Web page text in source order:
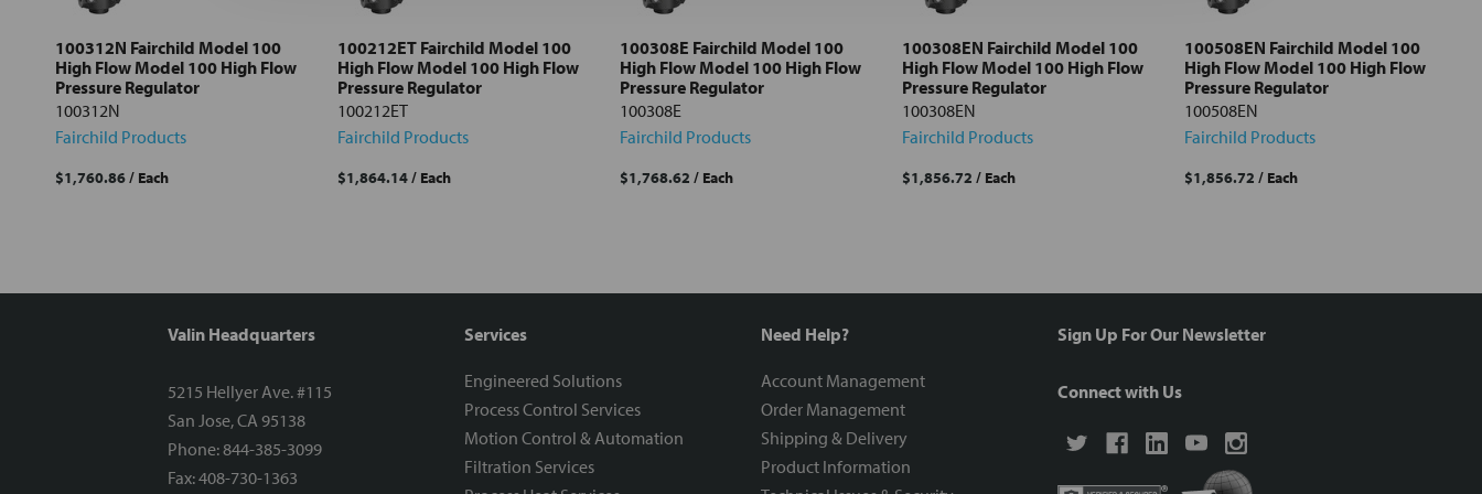
selected
100312N Fairchild Model 100
High Flow Model 100 High Flow
Pressure Regulator
100312N
Fairchild Products
$1,760.86/ Each
100212ET Fairchild Model 100
High Flow Model 100 High Flow
Pressure Regulator
100212ET
Fairchild Products
$1,864.14/ Each
100308E Fairchild Model 100
High Flow Model 100 High Flow
Pressure Regulator
100308E
Fairchild Products
$1,768.62 / Each
100308EN Fairchild Model 100
High Flow Model 100 High Flow
Pressure Regulator
100308EN
Fairchild Products
$1,856.72 / Each
100508EN Fairchild Model 100
High Flow Model 100 High Flow
Pressure Regulator
100508EN
Fairchild Products
$1,856.72 / Each
Valin Headquarters
5215 Hellyer Ave. #115
San Jose, CA 95138
Phone: 844-385-3099
Fax: 408-730-1363
Services
Engineered Solutions
Process Control Services
Motion Control & Automation
Filtration Services
Need Help?
Account Management
Order Management
Shipping & Delivery
Product Information
Sign Up For Our Newsletter
Connect with Us